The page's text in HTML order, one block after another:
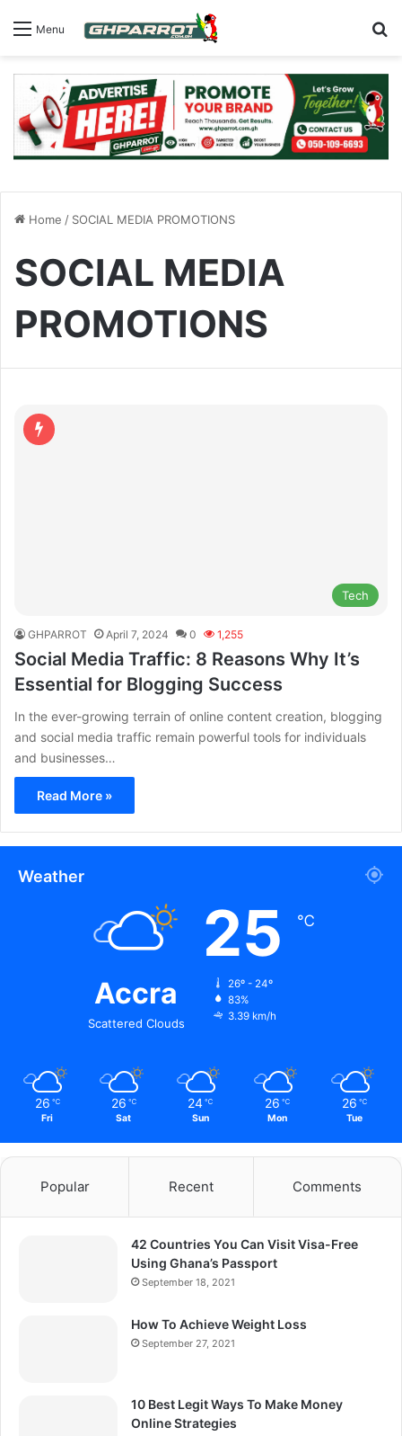
Menu
Home / SOCIAL MEDIA PROMOTIONS
SOCIAL MEDIA
PROMOTIONS
Tech
GHPARROT April 7, 2024 0 1,255
Social Media Traffic: 8 Reasons Why It’s
Essential for Blogging Success
In the ever-growing terrain of online content creation, blogging
and social media traffic remain powerful tools for individuals
and businesses…
Read More »
Weather
Accra
Scattered Clouds
25 ℃
26º - 24º
83%
3.39 km/h
26 ℃
Fri
26 ℃
Sat
24 ℃
Sun
26 ℃
Mon
26 ℃
Tue
Popular Recent Comments
42 Countries You Can Visit Visa-Free
Using Ghana’s Passport
September 18, 2021
How To Achieve Weight Loss
September 27, 2021
10 Best Legit Ways To Make Money
Online Strategies